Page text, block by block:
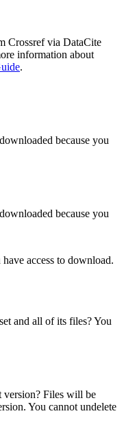
Crossref via DataCite
information about
.
because you
because you
access to download.
and all of its files? You
version? Files will be
You cannot undelete